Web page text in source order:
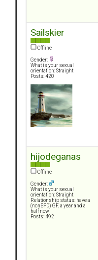
Sailskier
Offline
Gender:
What is your sexual
orientation: Straight
Posts: 420
hijodeganas
Offline
Gender:
What is your sexual
orientation: Straight
Relationship status: have a
(nonBPD) GF, a year and a
half now
Posts: 492